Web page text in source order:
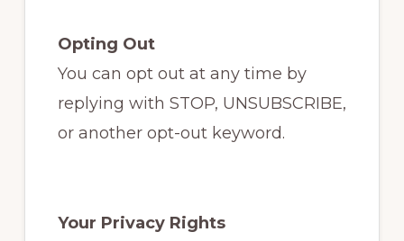
Opting Out
You can opt out at any time by
replying with STOP, UNSUBSCRIBE,
or another opt-out keyword.
Your Privacy Rights